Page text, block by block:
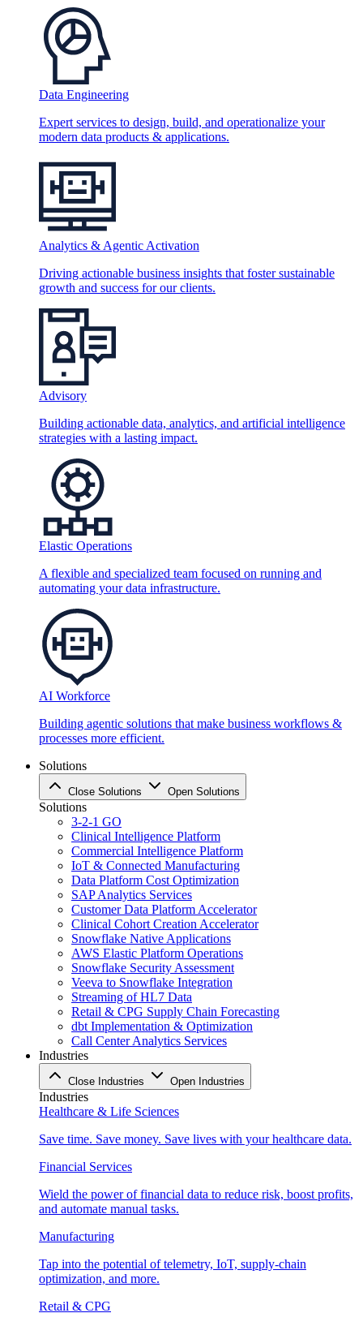
Data Engineering
Expert services to design, build, and operationalize your
modern data products & applications.
Analytics & Agentic Activation
Driving actionable business insights that foster sustainable
growth and success for our clients.
Advisory
Building actionable data, analytics, and artificial intelligence
strategies with a lasting impact.
Elastic Operations
A flexible and specialized team focused on running and
automating your data infrastructure.
AI Workforce
Building agentic solutions that make business workflows &
processes more efficient.
Solutions
Close Solutions Open Solutions
Solutions
3-2-1 GO
Clinical Intelligence Platform
Commercial Intelligence Platform
IoT & Connected Manufacturing
Data Platform Cost Optimization
SAP Analytics Services
Customer Data Platform Accelerator
Clinical Cohort Creation Accelerator
Snowflake Native Applications
AWS Elastic Platform Operations
Snowflake Security Assessment
Veeva to Snowflake Integration
Streaming of HL7 Data
Retail & CPG Supply Chain Forecasting
dbt Implementation & Optimization
Call Center Analytics Services
Industries
Close Industries Open Industries
Industries
Healthcare & Life Sciences
Save time. Save money. Save lives with your healthcare data.
Financial Services
Wield the power of financial data to reduce risk, boost profits,
and automate manual tasks.
Manufacturing
Tap into the potential of telemetry, IoT, supply-chain
optimization, and more.
Retail & CPG